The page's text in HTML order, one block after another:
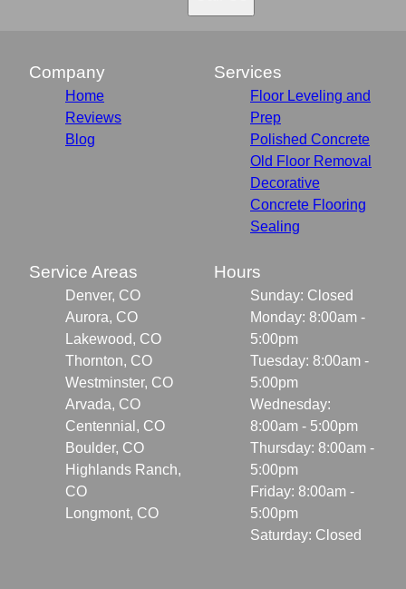
Company
Home
Reviews
Blog
Services
Floor Leveling and
Prep
Polished Concrete
Old Floor Removal
Decorative
Concrete Flooring
Sealing
Service Areas
Denver, CO
Aurora, CO
Lakewood, CO
Thornton, CO
Westminster, CO
Arvada, CO
Centennial, CO
Boulder, CO
Highlands Ranch,
CO
Longmont, CO
Hours
Sunday: Closed
Monday: 8:00am -
5:00pm
Tuesday: 8:00am -
5:00pm
Wednesday:
8:00am - 5:00pm
Thursday: 8:00am -
5:00pm
Friday: 8:00am -
5:00pm
Saturday: Closed